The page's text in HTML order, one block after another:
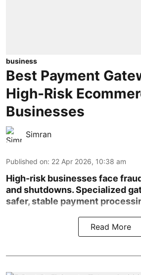
business
Best Payment
High-Risk
Businesses
Simran
Published on: 22 Apr 2026, 10:38 am
High-risk businesses face
and shutdowns. Specialized
safer, stable payment
Read More